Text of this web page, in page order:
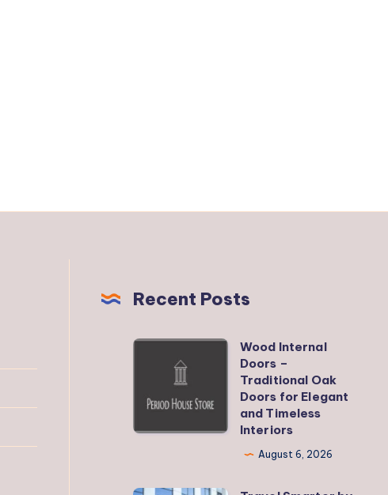
Recent Posts
Wood
Internal
Traditional
Wood Internal
Doors –
Traditional Oak
Doors for Elegant
and Timeless
Interiors
August 6, 2026